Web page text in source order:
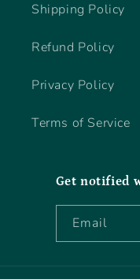
Shipping Policy
Refund Policy
Privacy Policy
Terms of Service
Get notified
Email